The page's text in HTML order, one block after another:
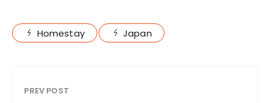
Homestay Japan
PREV POST